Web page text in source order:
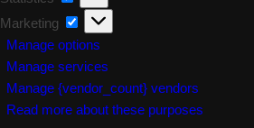
Marketing Marketing
Manage options
Manage services
Manage {vendor_count} vendors
Read more about these purposes